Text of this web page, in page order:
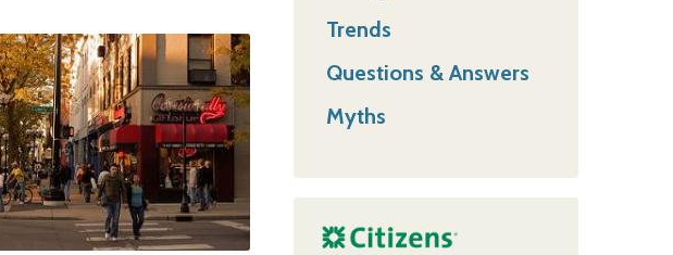
Trends
Questions & Answers
Myths